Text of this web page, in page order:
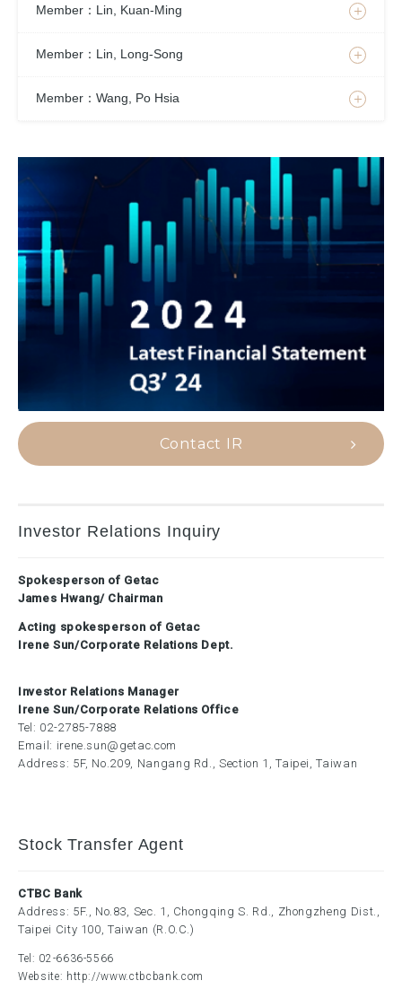
Member：Lin, Kuan-Ming
Member：Lin, Long-Song
Member：Wang, Po Hsia
Contact IR
Investor Relations Inquiry
Spokesperson of Getac
James Hwang/ Chairman
Acting spokesperson of Getac
Irene Sun/Corporate Relations Dept.
Investor Relations Manager
Irene Sun/Corporate Relations Office
Tel: 02-2785-7888
Email: irene.sun@getac.com
Address: 5F, No.209, Nangang Rd., Section 1, Taipei, Taiwan
Stock Transfer Agent
CTBC Bank
Address: 5F., No.83, Sec. 1, Chongqing S. Rd., Zhongzheng Dist.,
Taipei City 100, Taiwan (R.O.C.)
Tel: 02-6636-5566
Website: http://www.ctbcbank.com